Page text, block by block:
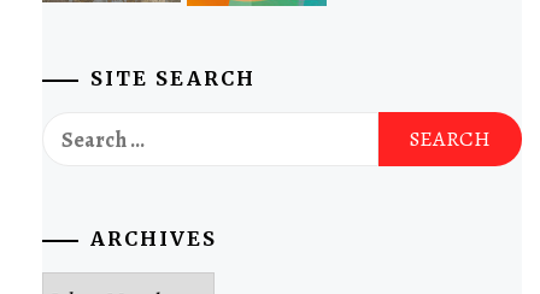
SITE SEARCH
Search
for:
ARCHIVES
Archives